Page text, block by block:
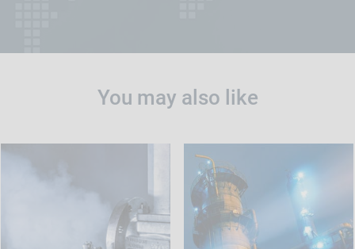
You may also like